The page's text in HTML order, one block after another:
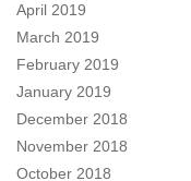
April 2019
March 2019
February 2019
January 2019
December 2018
November 2018
October 2018